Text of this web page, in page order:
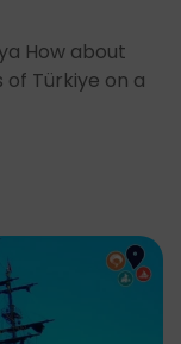
How about
Türkiye on a